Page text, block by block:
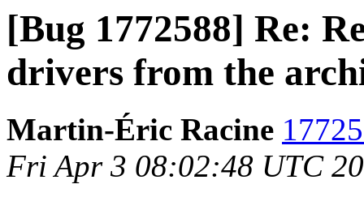
[Bug 1772588] Re:
drivers from the
Martin-Éric Racine
Fri Apr 3 08:02:48 UTC